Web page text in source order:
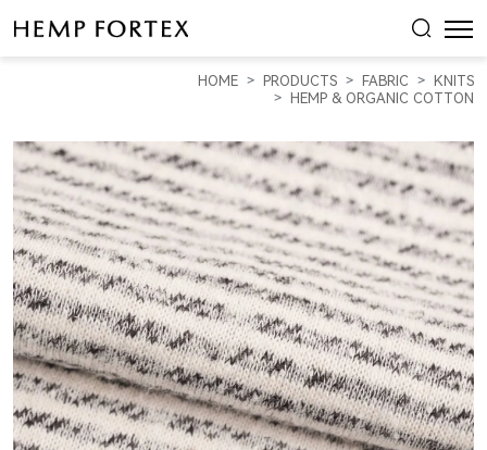
HEMP
HEAVY
WEIGHT
YARN
DYED
FLEECE
(KF2034Y-
01C)
HOME PRODUCTS FABRIC
KNITS
HEMP & ORGANIC COTTON